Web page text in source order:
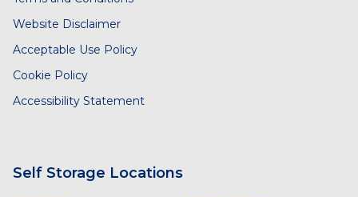
Website Disclaimer
Acceptable Use Policy
Cookie Policy
Accessibility Statement
Self Storage Locations